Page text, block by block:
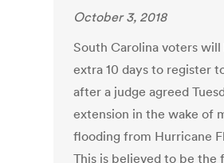
October 3, 2018
South Carolina voters will
extra 10 days to register
after a judge agreed
extension in the wake of
flooding from Hurricane
This is believed to be the